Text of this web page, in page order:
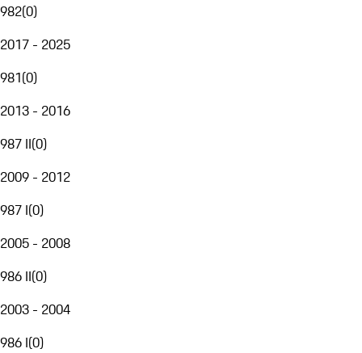
982(0)
2017 - 2025
981(0)
2013 - 2016
987 II(0)
2009 - 2012
987 I(0)
2005 - 2008
986 II(0)
2003 - 2004
986 I(0)